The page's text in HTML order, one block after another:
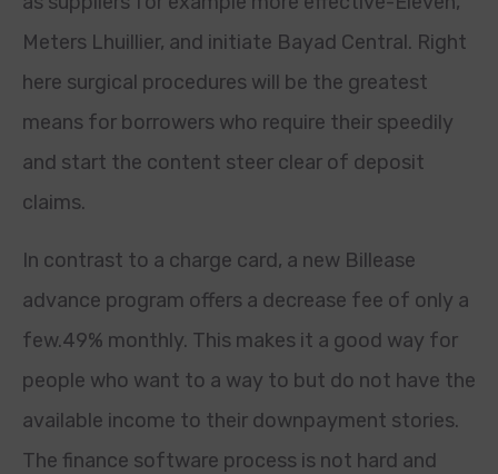
Meters Lhuillier, and initiate Bayad Central. Right
here surgical procedures will be the greatest
means for borrowers who require their speedily
and start the content steer clear of deposit
claims.
In contrast to a charge card, a new Billease
advance program offers a decrease fee of only a
few.49% monthly. This makes it a good way for
people who want to a way to but do not have the
available income to their downpayment stories.
The finance software process is not hard and